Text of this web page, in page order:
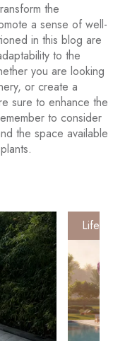
the
a sense of well-
in this blog are
to the
you are looking
or create a
sure to enhance the
to consider
the space available